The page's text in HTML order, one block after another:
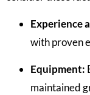
Experience
with proven
Equipment:
maintained